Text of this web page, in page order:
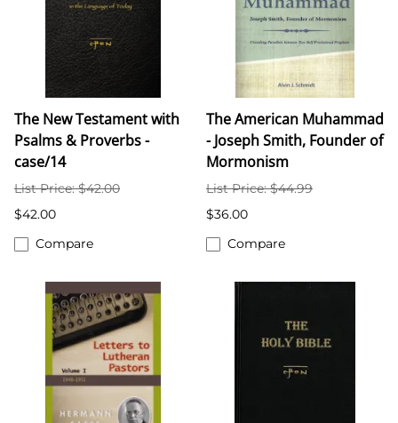
The New Testament with
Psalms & Proverbs -
case/14
List Price: $42.00
$42.00
Compare
The American Muhammad
- Joseph Smith, Founder of
Mormonism
List Price: $44.99
$36.00
Compare